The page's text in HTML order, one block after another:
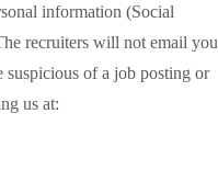
information (Social
recruiters will not email you
of a job posting or
us at: